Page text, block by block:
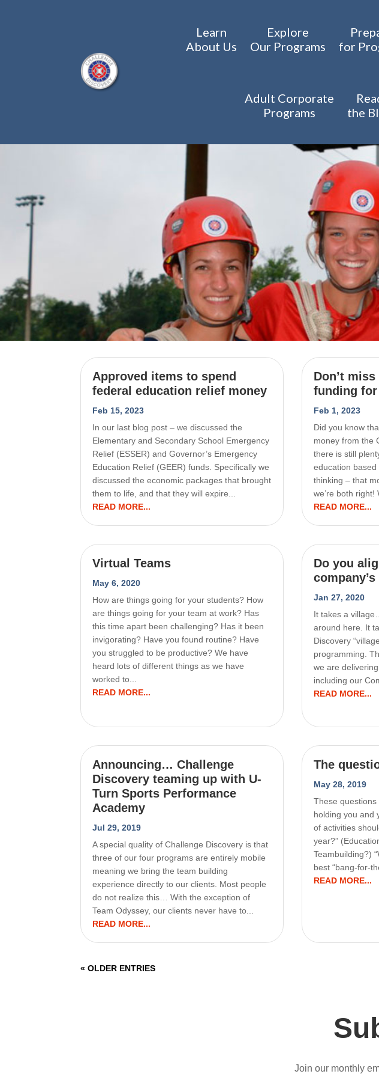
Learn
About Us
Explore
Our Programs
for
Adult Corporate
Programs
the
Approved items to spend
federal education relief money
Feb 15, 2023
In our last blog post – we discussed the
Elementary and Secondary School Emergency
Relief (ESSER) and Governor’s Emergency
Education Relief (GEER) funds. Specifically we
discussed the economic packages that brought
them to life, and that they will expire...
READ MORE...
Don’t
funding
Feb 1, 2023
Did you know
money from the
there is still
education
thinking – that
we’re both right!
READ MORE...
Virtual Teams
May 6, 2020
How are things going for your students? How
are things going for your team at work? Has
this time apart been challenging? Has it been
invigorating? Have you found routine? Have
you struggled to be productive? We have
heard lots of different things as we have
worked to...
READ MORE...
Do you
Jan 27, 2020
It takes a
around here. It
Discovery
programming.
we are
including our
READ MORE...
Announcing… Challenge
Discovery teaming up with U-
Turn Sports Performance
Academy
Jul 29, 2019
A special quality of Challenge Discovery is that
three of our four programs are entirely mobile
meaning we bring the team building
experience directly to our clients. Most people
do not realize this… With the exception of
Team Odyssey, our clients never have to...
READ MORE...
The
May 28, 2019
These
holding you and
of activities
year?”
Teambuilding?)
best “bang-for-
READ MORE...
« OLDER ENTRIES
Join our monthly